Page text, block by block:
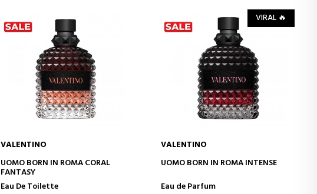
ADD TO CART
VALENTINO
UOMO BORN IN ROMA CORAL
FANTASY
Eau De Toilette
VIRAL 🔥
ADD TO CART
VALENTINO
UOMO BORN IN ROMA INTENSE
Eau de Parfum